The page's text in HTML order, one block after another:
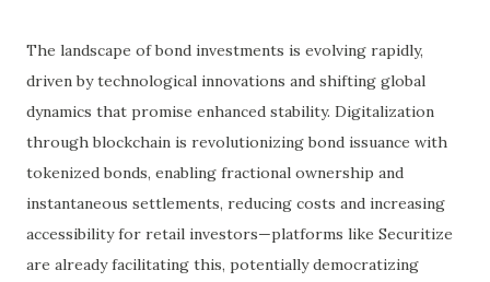
The landscape of bond investments is evolving rapidly,
driven by technological innovations and shifting global
dynamics that promise enhanced stability. Digitalization
through blockchain is revolutionizing bond issuance with
tokenized bonds, enabling fractional ownership and
instantaneous settlements, reducing costs and increasing
accessibility for retail investors—platforms like Securitize
are already facilitating this, potentially democratizing